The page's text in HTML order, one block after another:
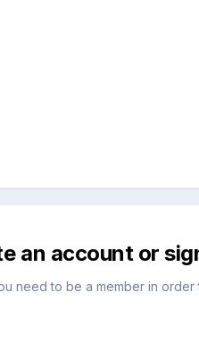
an account or
need to be a member in order